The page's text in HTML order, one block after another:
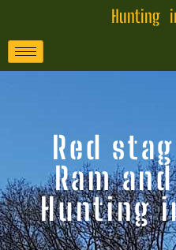
Hunting
Red
Ram
Hunting